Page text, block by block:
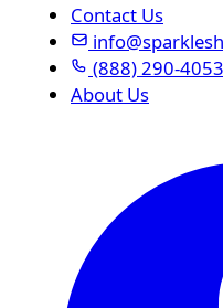
Contact Us
(888) 290-4053
About Us